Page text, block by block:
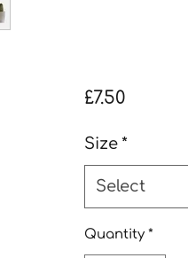
£7.50Price
Size *
Select
Quantity *